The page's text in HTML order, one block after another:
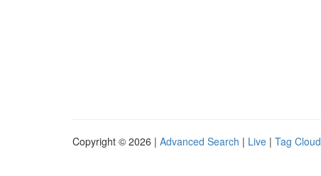
Copyright © 2026 | Advanced Search | Live | Tag Cloud